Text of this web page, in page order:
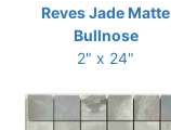
Reves Jade Matte
Bullnose
2" x 24"